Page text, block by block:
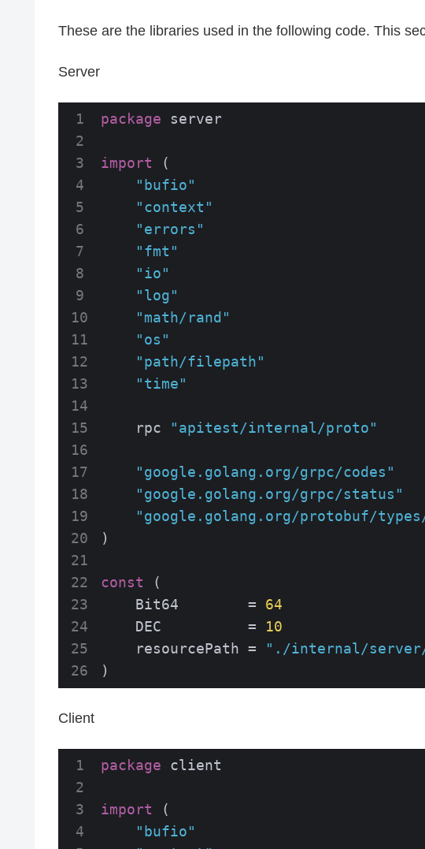
These are the libraries used in the following code. This
Server
package server
import (
"bufio"
"context"
"errors"
"fmt"
"io"
"log"
"math/rand"
"os"
"path/filepath"
"time"
    rpc
"apitest/internal/proto"
"google.golang.org/grpc/codes"
"google.golang.org/grpc/status"
"google.golang.org/protobuf/types/
)
const (
    Bit64        =
64
    DEC          =
10
    resourcePath =
"./internal/
)
Client
package client
import (
"bufio"